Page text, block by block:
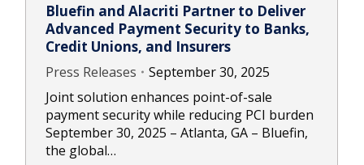
Bluefin and Alacriti Partner to Deliver
Advanced Payment Security to Banks,
Credit Unions, and Insurers
Press Releases
September 30, 2025
Joint solution enhances point-of-sale
payment security while reducing PCI burden
September 30, 2025 – Atlanta, GA – Bluefin,
the global…